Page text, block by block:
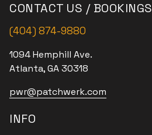
CONTACT US / BOOKINGS
(404) 874-9880
1094 Hemphill Ave.
Atlanta, GA 30318
pwr@patchwerk.com
INFO